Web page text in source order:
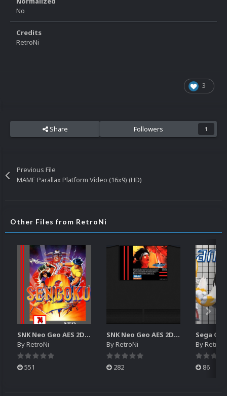
No
Credits
RetroNi
3
Share Followers 1
Previous File
MAME Parallax Platform Video (16x9) (HD)
Other Files from RetroNi
SNK Neo Geo AES 2D Boxes Pack
ByRetroNi
551
SNK Neo Geo AES 2D Carts Pack
ByRetroNi
282
ByRetroNi
86